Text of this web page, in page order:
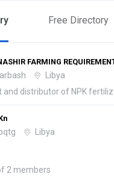
Free Directory
FARMING
Libya
and distributor of NPK
Libya
2 members